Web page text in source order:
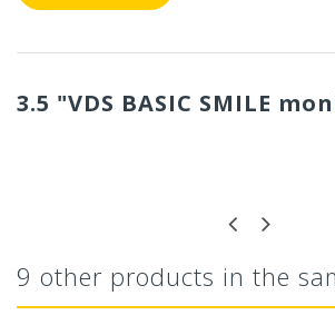
3.5 "VDS BASIC SMILE
9 other products in the